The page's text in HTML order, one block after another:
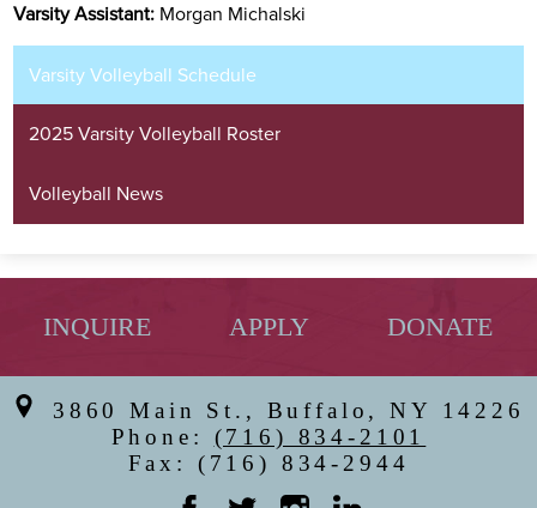
Varsity Assistant: Morgan Michalski
Varsity Volleyball Schedule
2025 Varsity Volleyball Roster
Volleyball News
INQUIRE APPLY DONATE
3860 Main St., Buffalo, NY 14226
Phone: (716) 834-2101
Fax: (716) 834-2944